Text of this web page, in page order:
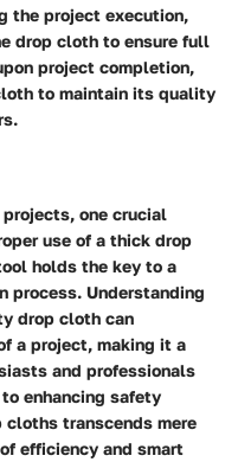
the project execution,
drop cloth to ensure full
project completion,
to maintain its quality
projects, one crucial
use of a thick drop
holds the key to a
process. Understanding
drop cloth can
a project, making it a
and professionals
enhancing safety
cloths transcends mere
efficiency and smart